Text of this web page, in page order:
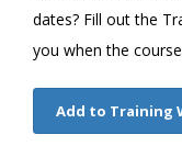
dates? Fill out the
you when the
Add to Training